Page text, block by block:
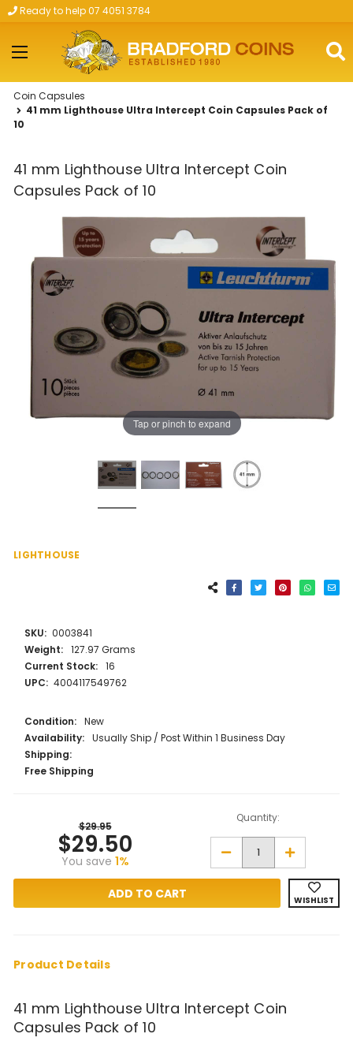
Skip to main content
Ready to help 07 4051 3784
Coin Capsules
41 mm Lighthouse Ultra Intercept Coin Capsules Pack of
10
41 mm Lighthouse Ultra Intercept Coin
Capsules Pack of 10
Tap or pinch to expand
LIGHTHOUSE
SKU: 0003841
Weight: 127.97 Grams
Current Stock: 16
UPC: 4004117549762
Condition: New
Availability: Usually Ship / Post Within 1 Business Day
Shipping:
Free Shipping
$29.95
$29.50
You save 1%
Quantity:
Decrease
Lighthouse
Increase
41
mm
Lighthouse
WISHLIST
Product Details
41 mm Lighthouse Ultra Intercept Coin
Capsules Pack of 10